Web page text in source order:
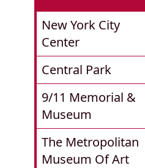
New York City
Center
Central Park
9/11 Memorial &
Museum
The Metropolitan
Museum Of Art